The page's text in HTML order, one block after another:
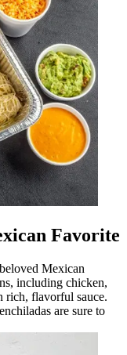
Favorite
Mexican
including chicken,
rich, flavorful sauce.
are sure to